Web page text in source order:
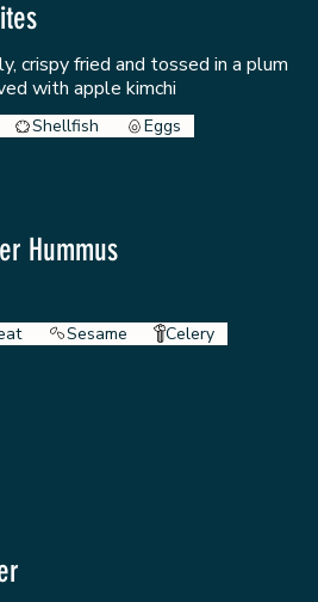
crispy fried and tossed in a plum
with apple kimchi
Shellfish Eggs
Hummus
Sesame
Celery